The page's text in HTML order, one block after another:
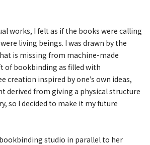
works, I felt as if the books were calling
living beings. I was drawn by the
is missing from machine-made
of bookbinding as filled with
creation inspired by one’s own ideas,
derived from giving a physical structure
so I decided to make it my future
studio in parallel to her